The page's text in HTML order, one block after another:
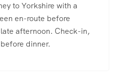
to Yorkshire with a
en-route before
afternoon. Check-in,
dinner.